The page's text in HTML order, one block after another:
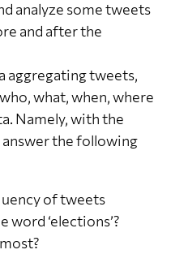
analyze some tweets
and after the
aggregating tweets,
what, when, where
Namely, with the
the following
of tweets
word ‘elections’?